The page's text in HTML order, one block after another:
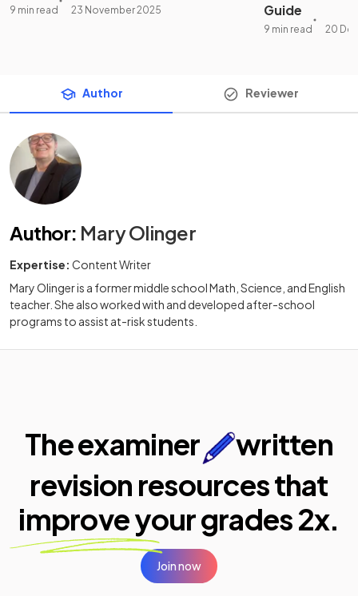
9 min read 23 November 2025
Guide
9 min read 20
Author Reviewer
Author: Mary Olinger
Expertise: Content Writer
Mary Olinger is a former middle school Math, Science, and English
teacher. She also worked with and developed after-school
programs to assist at-risk students.
The examiner
written
revision resources that
improve yourgrades 2x.
Join now